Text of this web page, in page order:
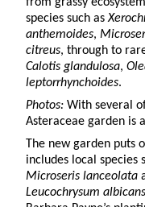
from grassy
species such as
anthemoides,
citreus, through to
Calotis glandulosa,
leptorrhynchoides.
Photos: With several
Asteraceae garden is
The new garden puts
includes local species
Microseris lanceolata
Leucochrysum albicans